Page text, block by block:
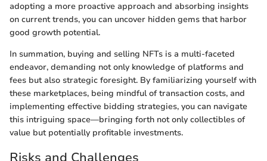
adopting a more proactive approach and absorbing insights
on current trends, you can uncover hidden gems that harbor
good growth potential.
In summation, buying and selling NFTs is a multi-faceted
endeavor, demanding not only knowledge of platforms and
fees but also strategic foresight. By familiarizing yourself with
these marketplaces, being mindful of transaction costs, and
implementing effective bidding strategies, you can navigate
this intriguing space—bringing forth not only collectibles of
value but potentially profitable investments.
Risks and Challenges